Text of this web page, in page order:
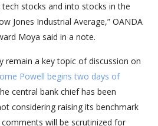
stocks and into stocks in the
Jones Industrial Average,” OANDA
Moya said in a note.
remain a key topic of discussion on
Powell begins two days of
central bank chief has been
considering raising its benchmark
will be scrutinized for